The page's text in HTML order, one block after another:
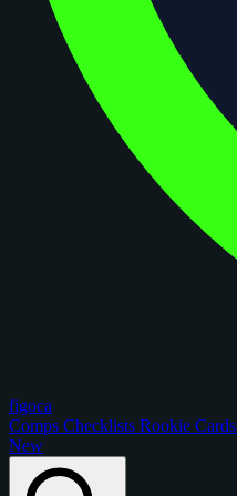
figoca
Comps Checklists Rookie Cards
New